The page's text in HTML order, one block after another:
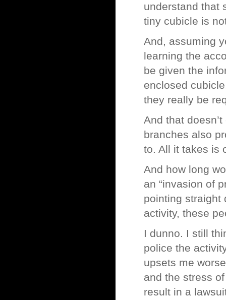
understand that
tiny cubicle is
And, assuming
learning the
be given the
enclosed
they really be
And that
branches also
to. All it takes is
And how long
an “invasion of
pointing straight
activity, these
I dunno. I still
police the
upsets me
and the stress
result in a